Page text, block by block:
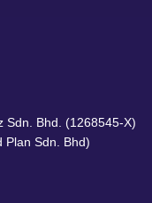
Sdn. Bhd. (1268545-X)
Plan Sdn. Bhd)